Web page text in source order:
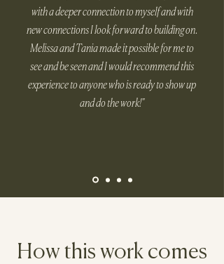
with a deeper connection to myself and with
new connections I look forward to building on.
Melissa and Tania made it possible for me to
see and be seen and I would recommend this
experience to anyone who is ready to show up
and do the work!"
How this work comes